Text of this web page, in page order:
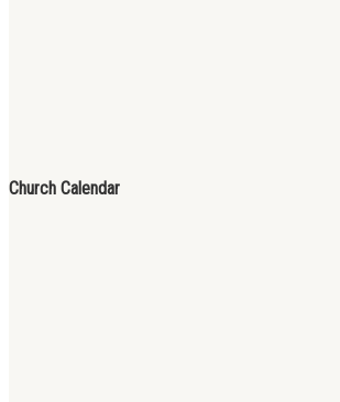
Church Calendar